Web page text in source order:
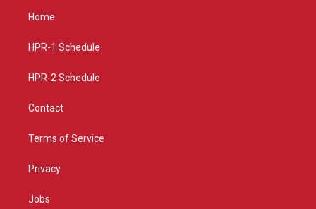
g
a
Home
HPR-1 Schedule
HPR-2 Schedule
Contact
Terms of Service
Privacy
Jobs